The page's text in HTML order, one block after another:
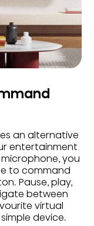
an alternative
entertainment
you
to command
Pause, play,
between
virtual
device.